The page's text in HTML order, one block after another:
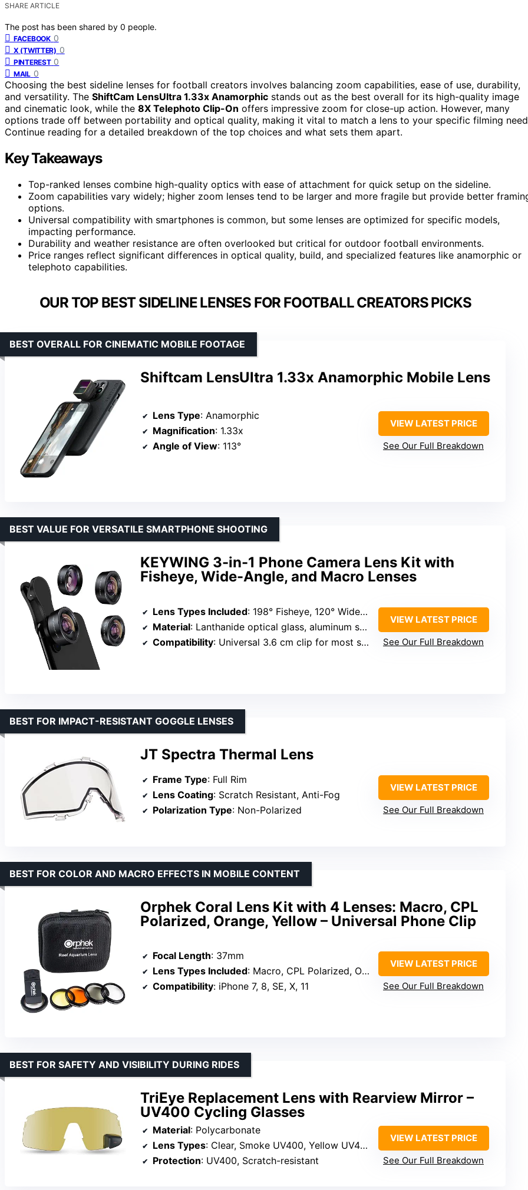
SHARE ARTICLE
The post has been shared by 0 people.
FACEBOOK 0
X (TWITTER) 0
PINTEREST 0
MAIL 0
Choosing the best sideline lenses for football creators involves balancing zoom capabilities, ease of use, durability,
and versatility. The ShiftCam LensUltra 1.33x Anamorphic stands out as the best overall for its high-quality image
and cinematic look, while the 8X Telephoto Clip-On offers impressive zoom for close-up action. However, many
options trade off between portability and optical quality, making it vital to match a lens to your specific filming
Continue reading for a detailed breakdown of the top choices and what sets them apart.
Key Takeaways
Top-ranked lenses combine high-quality optics with ease of attachment for quick setup on the sideline.
Zoom capabilities vary widely; higher zoom lenses tend to be larger and more fragile but provide better
options.
Universal compatibility with smartphones is common, but some lenses are optimized for specific models,
impacting performance.
Durability and weather resistance are often overlooked but critical for outdoor football environments.
Price ranges reflect significant differences in optical quality, build, and specialized features like anamorphic or
telephoto capabilities.
OUR TOP BEST SIDELINE LENSES FOR FOOTBALL CREATORS PICKS
Shiftcam LensUltra 1.33x Anamorphic Mobile Lens
BEST OVERALL FOR CINEMATIC MOBILE FOOTAGE
Lens Type: Anamorphic
Magnification: 1.33x
Angle of View: 113°
VIEW LATEST PRICE
See Our Full Breakdown
KEYWING 3-in-1 Phone Camera Lens Kit with
Fisheye, Wide-Angle, and Macro Lenses
BEST VALUE FOR VERSATILE SMARTPHONE SHOOTING
Lens Types Included: 198° Fisheye, 120° Wide-Angle, 20X Macro
Material: Lanthanide optical glass, aluminum shell
Compatibility: Universal 3.6 cm clip for most smartphones
VIEW LATEST PRICE
See Our Full Breakdown
JT Spectra Thermal Lens
BEST FOR IMPACT-RESISTANT GOGGLE LENSES
Frame Type: Full Rim
Lens Coating: Scratch Resistant, Anti-Fog
Polarization Type: Non-Polarized
VIEW LATEST PRICE
See Our Full Breakdown
Orphek Coral Lens Kit with 4 Lenses: Macro, CPL
Polarized, Orange, Yellow – Universal Phone Clip
BEST FOR COLOR AND MACRO EFFECTS IN MOBILE CONTENT
Focal Length: 37mm
Lens Types Included: Macro, CPL Polarized, Orange, Yellow
Compatibility: iPhone 7, 8, SE, X, 11
VIEW LATEST PRICE
See Our Full Breakdown
TriEye Replacement Lens with Rearview Mirror –
UV400 Cycling Glasses
BEST FOR SAFETY AND VISIBILITY DURING RIDES
Material: Polycarbonate
Lens Types: Clear, Smoke UV400, Yellow UV400
Protection: UV400, Scratch-resistant
VIEW LATEST PRICE
See Our Full Breakdown